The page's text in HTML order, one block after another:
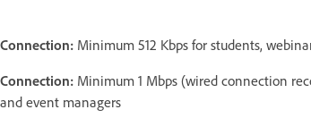
Connection: Minimum 512 Kbps for students,
Connection: Minimum 1 Mbps (wired connection
and event managers